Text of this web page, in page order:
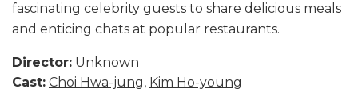
fascinating celebrity guests to share delicious meals
and enticing chats at popular restaurants.
Director: Unknown
Cast: Choi Hwa-jung, Kim Ho-young